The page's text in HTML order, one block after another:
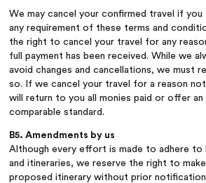
We may cancel your confirmed travel if
any requirement of these terms and
the right to cancel your travel for any
full payment has been received. While we
avoid changes and cancellations, we must
so. If we cancel your travel for a reason
will return to you all monies paid or offer
comparable standard.
B5. Amendments by us
Although every effort is made to adhere to
and itineraries, we reserve the right to
proposed itinerary without prior